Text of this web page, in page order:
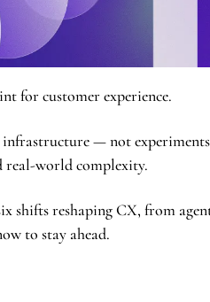
for customer experience.
infrastructure — not
real-world complexity.
shifts reshaping CX, from
to stay ahead.